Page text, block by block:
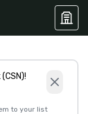
to your list